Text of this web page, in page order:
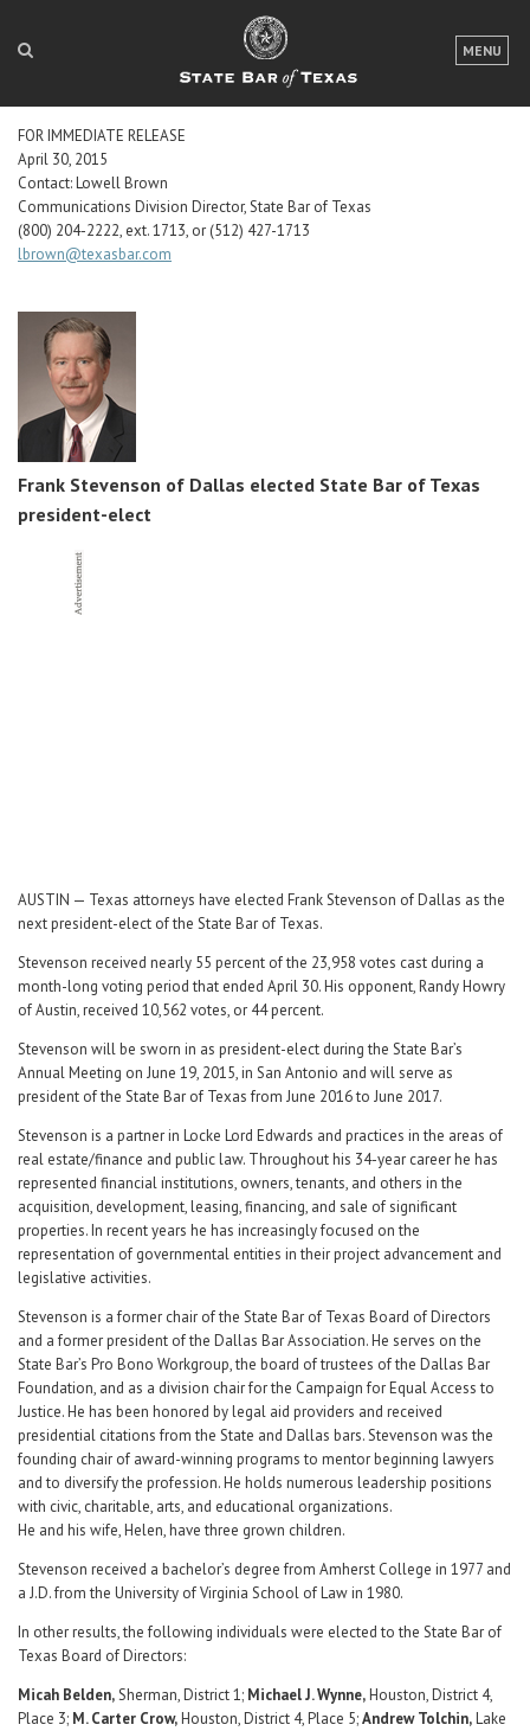
MENU
LOGIN
FOR THE PUBLIC
ABOUT TEXAS BAR
Member Benefits
FOR IMMEDIATE RELEASE
April 30, 2015
Contact: Lowell Brown
Communications Division Director, State Bar of Texas
(800) 204-2222, ext. 1713, or (512) 427-1713
lbrown@texasbar.com
Frank Stevenson of Dallas elected State Bar of Texas
president-elect
AUSTIN — Texas attorneys have elected Frank Stevenson of Dallas as the
next president-elect of the State Bar of Texas.
Stevenson received nearly 55 percent of the 23,958 votes cast during a
month-long voting period that ended April 30. His opponent, Randy Howry
of Austin, received 10,562 votes, or 44 percent.
Stevenson will be sworn in as president-elect during the State Bar’s
Annual Meeting on June 19, 2015, in San Antonio and will serve as
president of the State Bar of Texas from June 2016 to June 2017.
Stevenson is a partner in Locke Lord Edwards and practices in the areas of
real estate/finance and public law. Throughout his 34-year career he has
represented financial institutions, owners, tenants, and others in the
acquisition, development, leasing, financing, and sale of significant
properties. In recent years he has increasingly focused on the
representation of governmental entities in their project advancement and
legislative activities.
Stevenson is a former chair of the State Bar of Texas Board of Directors
and a former president of the Dallas Bar Association. He serves on the
State Bar’s Pro Bono Workgroup, the board of trustees of the Dallas Bar
Foundation, and as a division chair for the Campaign for Equal Access to
Justice. He has been honored by legal aid providers and received
presidential citations from the State and Dallas bars. Stevenson was the
founding chair of award-winning programs to mentor beginning lawyers
and to diversify the profession. He holds numerous leadership positions
with civic, charitable, arts, and educational organizations.
He and his wife, Helen, have three grown children.
Stevenson received a bachelor’s degree from Amherst College in 1977 and
a J.D. from the University of Virginia School of Law in 1980.
In other results, the following individuals were elected to the State Bar of
Texas Board of Directors:
Micah Belden,Sherman, District 1; Michael J. Wynne,Houston, District 4,
Place 3; M. Carter Crow,Houston, District 4, Place 5;Andrew Tolchin,Lake